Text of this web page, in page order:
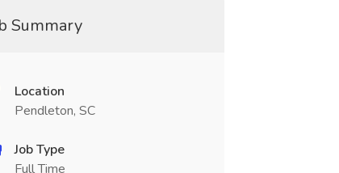
Summary
Location
Pendleton, SC
Job Type
Full Time